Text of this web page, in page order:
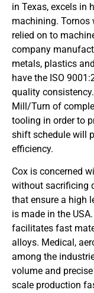
in Texas, excels in
machining. Tornos
relied on to
company
metals, plastics
have the ISO
quality
Mill/Turn of
tooling in order to
shift schedule will
efficiency.
Cox is concerned
without sacrificing
that ensure a high
is made in the
facilitates fast
alloys. Medical,
among the
volume and
scale production